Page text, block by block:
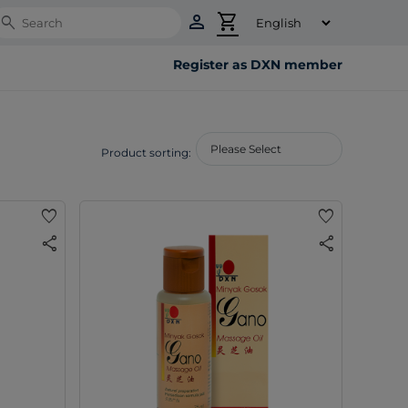
Search person shopping_cart
Register as DXN member
Product sorting:
favorite
share
favorite
share